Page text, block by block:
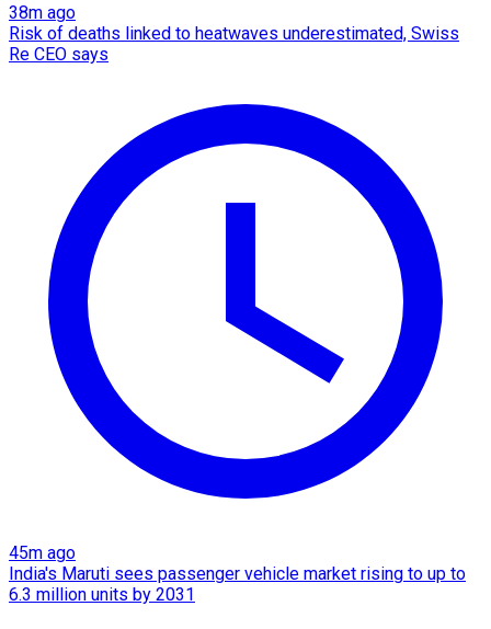
38m ago
Risk of deaths linked to heatwaves underestimated, Swiss
Re CEO says
45m ago
India's Maruti sees passenger vehicle market rising to up to
6.3 million units by 2031